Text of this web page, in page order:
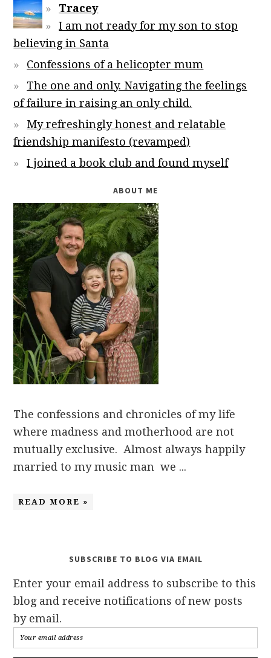
Tracey
I am not ready for my son to stop
believing in Santa
Confessions of a helicopter mum
The one and only. Navigating the feelings
of failure in raising an only child.
My refreshingly honest and relatable
friendship manifesto (revamped)
I joined a book club and found myself
ABOUT ME
The confessions and chronicles of my life
where madness and motherhood are not
mutually exclusive. Almost always happily
married to my music man we ...
READ MORE »
SUBSCRIBE TO BLOG VIA EMAIL
Enter your email address to subscribe to this
blog and receive notifications of new posts
by email.